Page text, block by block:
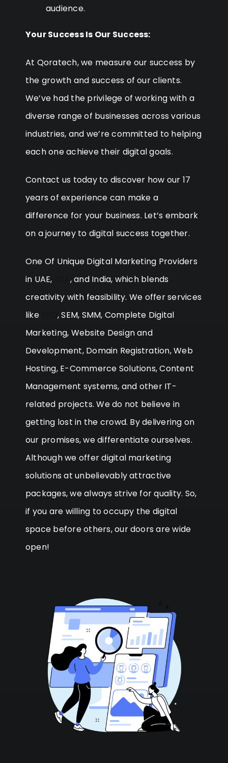
audience.
Your Success Is Our Success:
At Qoratech, we measure our success by
the growth and success of our clients.
We’ve had the privilege of working with a
diverse range of businesses across various
industries, and we’re committed to helping
each one achieve their digital goals.
Contact us today to discover how our 17
years of experience can make a
difference for your business. Let’s embark
on a journey to digital success together.
One Of Unique Digital Marketing Providers
in UAE,
, and India, which blends
creativity with feasibility. We offer services
like
, SEM, SMM, Complete Digital
Marketing, Website Design and
Development, Domain Registration, Web
Hosting, E-Commerce Solutions, Content
Management systems, and other IT-
related projects. We do not believe in
getting lost in the crowd. By delivering on
our promises, we differentiate ourselves.
Although we offer digital marketing
solutions at unbelievably attractive
packages, we always strive for quality. So,
if you are willing to occupy the digital
space before others, our doors are wide
open!